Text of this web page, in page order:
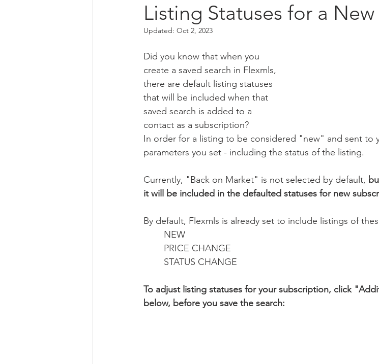
Listing Statuses for a
Updated: Oct 2, 2023
Did you know that when you
create a saved search in Flexmls,
there are default listing statuses
that will be included when that
saved search is added to a
contact as a subscription?
In order for a listing to be considered "new" and sent to
parameters you set - including the status of the listing.
Currently, "Back on Market" is not selected by default,
it will be included in the defaulted statuses for new
By default, Flexmls is already set to include listings of
NEW
PRICE CHANGE
STATUS CHANGE
To adjust listing statuses for your subscription, click
below, before you save the search: